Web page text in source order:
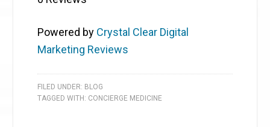
Powered by Crystal Clear Digital
Marketing Reviews
FILED UNDER: BLOG
TAGGED WITH: CONCIERGE MEDICINE